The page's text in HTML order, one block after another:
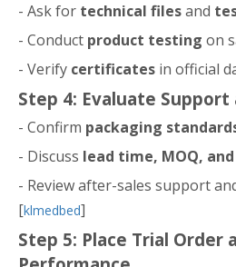
- Ask for technical filesand
- Conduct product testing on
- Verify certificates in official
Step 4: Evaluate
- Confirm packaging
- Discuss lead time, MOQ,
- Review after-sales support
[klmedbed]
Step 5: Place Trial Order